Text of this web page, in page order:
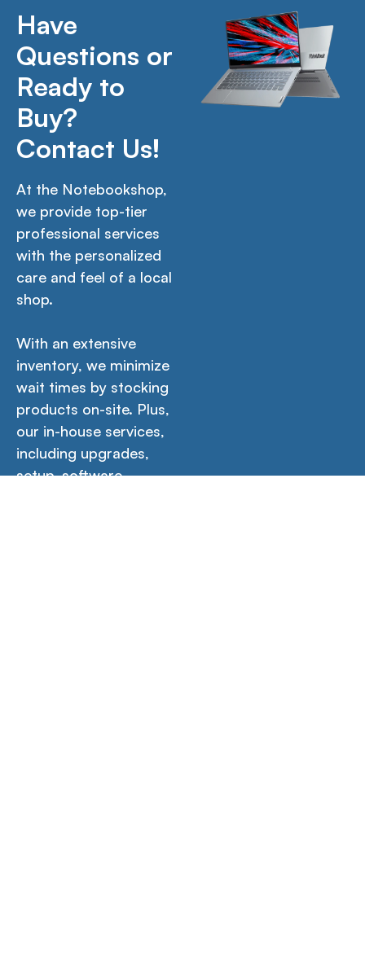
Have
Questions or
Ready to
Buy?
Contact Us!
At the Notebookshop,
we provide top-tier
professional services
with the personalized
care and feel of a local
shop.
With an extensive
inventory, we minimize
wait times by stocking
products on-site. Plus,
our in-house services,
including upgrades,
setup, software